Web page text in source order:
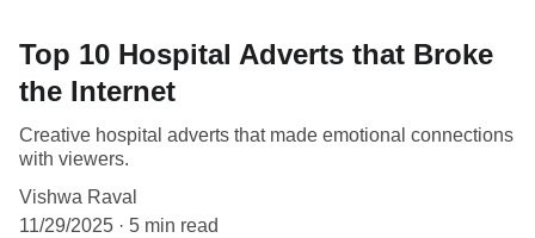
Top 10 Hospital Adverts that Broke
the Internet
Creative hospital adverts that made emotional connections
with viewers.
Vishwa Raval
11/29/2025
5 min read